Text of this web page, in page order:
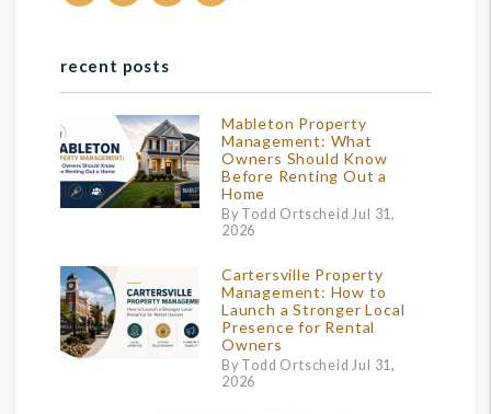
recent posts
Mableton Property
Management: What
Owners Should Know
Before Renting Out a
Home
By Todd Ortscheid Jul 31,
2026
Cartersville Property
Management: How to
Launch a Stronger Local
Presence for Rental
Owners
By Todd Ortscheid Jul 31,
2026